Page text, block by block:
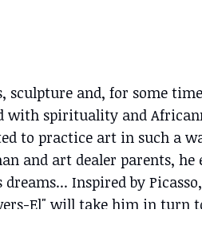
sculpture and, for some
spirituality and
to practice art in such a
and art dealer parents, he
Inspired by
El" will take him in turn